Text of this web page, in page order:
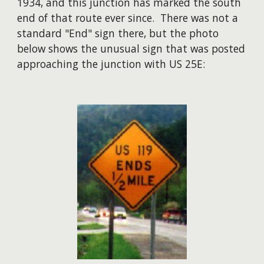
end of that route ever since. There was not a
standard "End" sign there, but the photo
below shows the unusual sign that was posted
approaching the junction with US 25E: